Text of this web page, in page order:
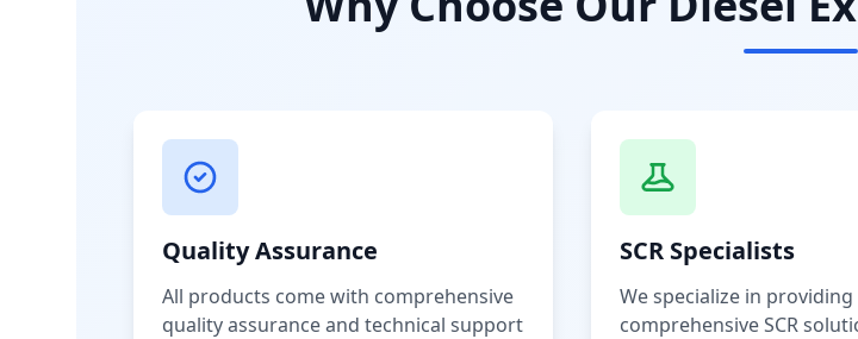
Quality Assurance
All products come with comprehensive
quality assurance and technical support
SCR Specialists
We specialize in providing
comprehensive SCR